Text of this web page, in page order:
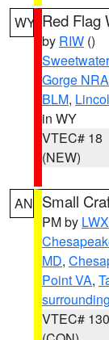
WY Red Flag
by RIW ()
Gorge NRA
BLM,
in WY
VTEC# 18
(NEW)
AN Small
PM by LWX
MD,
Point VA,
VTEC# 130